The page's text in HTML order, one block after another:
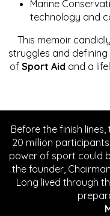
Marine
technology and
This memoir
struggles and
of Sport Aid and a
Before the finish
20 million
power of sport could
the founder,
Long lived through